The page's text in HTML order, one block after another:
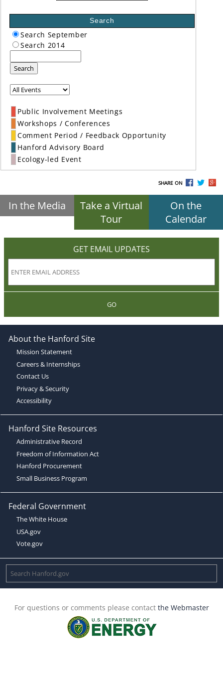
Search
Search September
Search 2014
Search
Public Involvement Meetings
Workshops / Conferences
Comment Period / Feedback Opportunity
Hanford Advisory Board
Ecology-led Event
SHARE ON
In the Media
Take a Virtual
Tour
On the
Calendar
GET EMAIL UPDATES
GO
About the Hanford Site
Mission Statement
Careers & Internships
Contact Us
Privacy & Security
Accessibility
Hanford Site Resources
Administrative Record
Freedom of Information Act
Hanford Procurement
Small Business Program
Federal Government
The White House
USA.gov
Vote.gov
For questions or comments please contact the Webmaster